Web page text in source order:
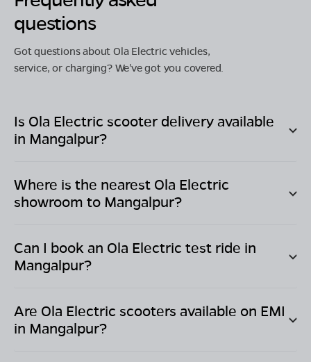
questions
Got questions about Ola Electric vehicles,
service, or charging? We've got you covered.
Is Ola Electric scooter delivery available
in Mangalpur?
Where is the nearest Ola Electric
showroom to Mangalpur?
Can I book an Ola Electric test ride in
Mangalpur?
Are Ola Electric scooters available on EMI
in Mangalpur?